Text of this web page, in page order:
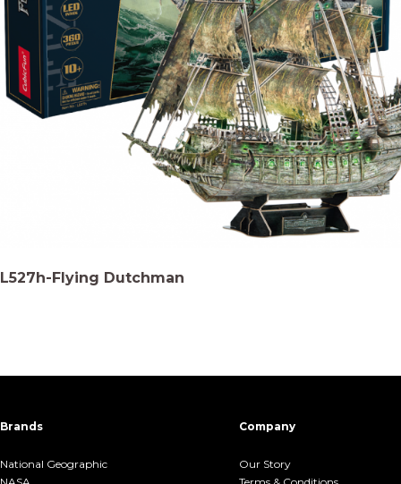
L527h-Flying Dutchman
Brands
National Geographic
Company
Our Story